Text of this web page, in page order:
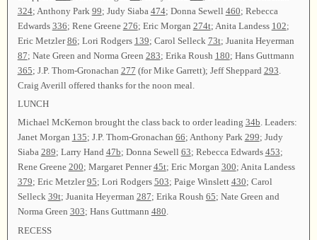
324; Anthony Park 99; Judy Siaba 474; Donna Sewell 460; Rebecca
Edwards 336; Rene Greene 276; Eric Morgan 274t; Anita Landess 102;
Eric Metzler86; Lori Rodgers 139; Carol Selleck 73t; Juanita Heyerman
87; Nate Green and Norma Green 283; Erika Roush 180; Hans Guttmann
365; J.P. Thom-Gronachan 277 (for Mike Garrett); Jeff Sheppard 293
Craig Averill offered thanks for the noon meal.
LUNCH
Michael McKernon brought the class back to order leading 34b. Leaders:
Janet Morgan 135; J.P. Thom-Gronachan 66; Anthony Park 299; Judy
Siaba 289; Larry Hand 47b; Donna Sewell 63; Rebecca Edwards 453;
Rene Greene 200; Margaret Penner45t; Eric Morgan 300; Anita Landess
379; Eric Metzler95; Lori Rodgers 503; Paige Winslett 430; Carol
Selleck 39t; Juanita Heyerman 287; Erika Roush 65; Nate Green and
Norma Green 303; Hans Guttmann 480.
RECESS